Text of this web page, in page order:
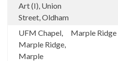
Art (I), Union
Street, Oldham
UFM Chapel,
Marple Ridge,
Marple
Marple Ridge